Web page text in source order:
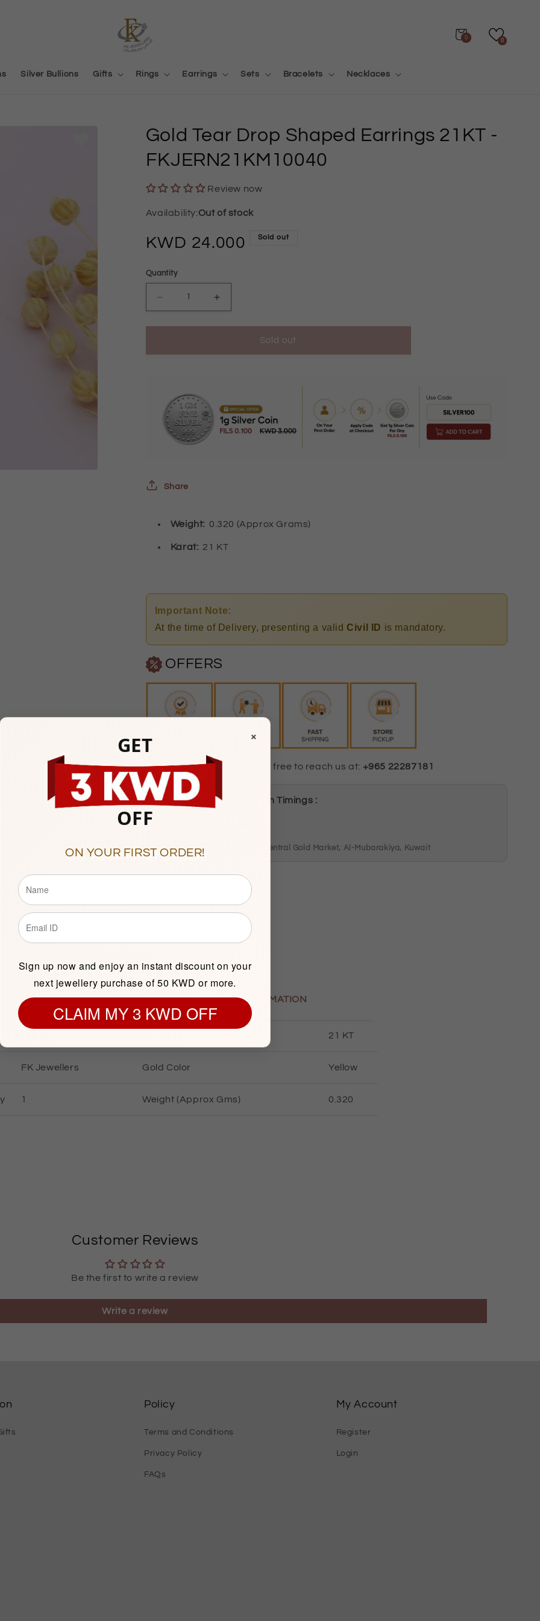
Silver Bullions Gifts Rings Earrings Sets Bracelets Necklaces
0
Cart
0
Gold Tear Drop Shaped Earrings 21KT -
FKJERN21KM10040
Review now
Out of stock
Regular
price
24.000 Sold out
Quantity
quantity
Drop
Shaped
Earrings
quantity
Shaped
Sold out
Share
Weight: 0.320 (Approx Grams)
Karat: 21 KT
Important Note:
At the time of Delivery, presenting a validCivil ID is mandatory.
OFFERS
Any Questions? Please feel free to reach us at: +965 22287181
Mubarakiya Showroom Timings :
Showroom 138, 1st Floor, Central Gold Market, Al-Mubarakiya, Kuwait
Description
FK Jewellers
1
GOLD INFORMATION
21 KT
Gold Color Yellow
Weight (Approx Gms) 0.320
Customer Reviews
Be the first to write a review
Write a review
Policy
Terms and Conditions
Privacy Policy
FAQs
My Account
Register
Login
×
GET
OFF
ON YOUR FIRST ORDER!
Sign up now and enjoy an instant discount on your
next jewellery purchase of 50 KWD or more.
CLAIM MY 3 KWD OFF